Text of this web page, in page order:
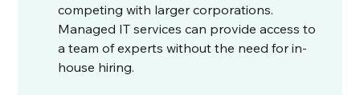
competing with larger corporations.
Managed IT services can provide access to
a team of experts without the need for in-
house hiring.